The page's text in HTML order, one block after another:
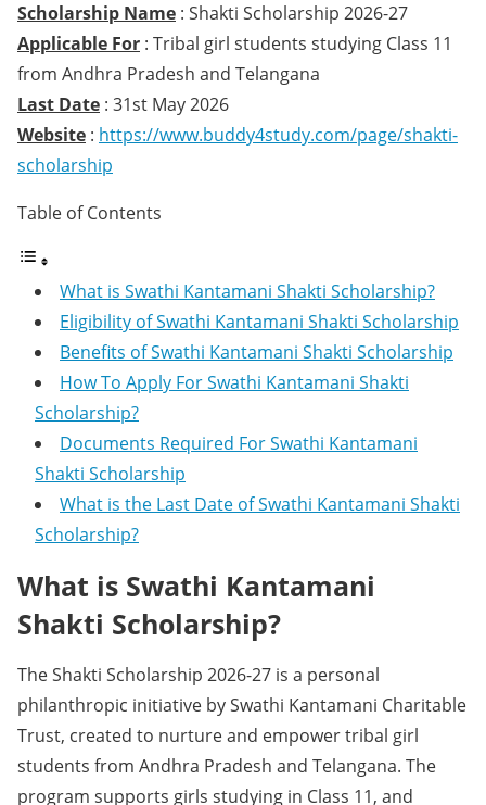
Scholarship Name : Shakti Scholarship 2026-27
Applicable For : Tribal girl students studying Class 11
from Andhra Pradesh and Telangana
Last Date : 31st May 2026
Website : https://www.buddy4study.com/page/shakti-
scholarship
Table of Contents
What is Swathi Kantamani Shakti Scholarship?
Eligibility of Swathi Kantamani Shakti Scholarship
Benefits of Swathi Kantamani Shakti Scholarship
How To Apply For Swathi Kantamani Shakti
Scholarship?
Documents Required For Swathi Kantamani
Shakti Scholarship
What is the Last Date of Swathi Kantamani Shakti
Scholarship?
What is Swathi Kantamani
Shakti Scholarship?
The Shakti Scholarship 2026-27 is a personal
philanthropic initiative by Swathi Kantamani Charitable
Trust, created to nurture and empower tribal girl
students from Andhra Pradesh and Telangana. The
program supports girls studying in Class 11, and